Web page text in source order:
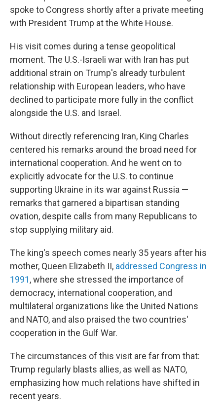
spoke to Congress shortly after a private meeting
with President Trump at the White House.
His visit comes during a tense geopolitical
moment. The U.S.-Israeli war with Iran has put
additional strain on Trump's already turbulent
relationship with European leaders, who have
declined to participate more fully in the conflict
alongside the U.S. and Israel.
Without directly referencing Iran, King Charles
centered his remarks around the broad need for
international cooperation. And he went on to
explicitly advocate for the U.S. to continue
supporting Ukraine in its war against Russia —
remarks that garnered a bipartisan standing
ovation, despite calls from many Republicans to
stop supplying military aid.
The king's speech comes nearly 35 years after his
mother, Queen Elizabeth II, addressed Congress in
1991, where she stressed the importance of
democracy, international cooperation, and
multilateral organizations like the United Nations
and NATO, and also praised the two countries'
cooperation in the Gulf War.
The circumstances of this visit are far from that:
Trump regularly blasts allies, as well as NATO,
emphasizing how much relations have shifted in
recent years.